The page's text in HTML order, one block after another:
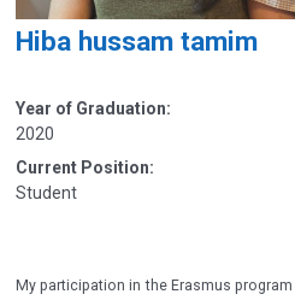
Hiba hussam tamim
Year of Graduation:
2020
Current Position:
Student
My participation in the Erasmus